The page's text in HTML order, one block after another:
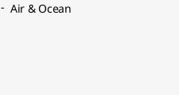
Air & Ocean​